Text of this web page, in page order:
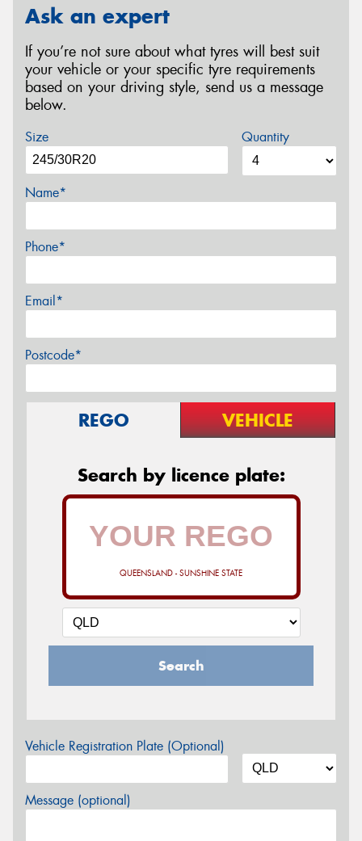
Ask an expert
If you’re not sure about what tyres will best suit
your vehicle or your specific tyre requirements
based on your driving style, send us a message
below.
Size Quantity
Name*
Phone*
Email*
Postcode*
REGO VEHICLE
Search by licence plate:
QUEENSLAND - SUNSHINE STATE
Search
Vehicle Registration Plate (Optional)
Message (optional)